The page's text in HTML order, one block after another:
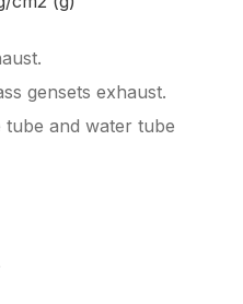
gensets exhaust.
tube and water tube